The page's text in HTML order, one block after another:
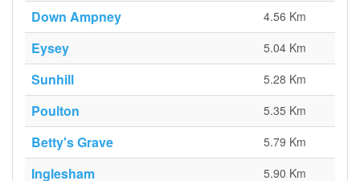
Down Ampney 4.56 Km
Eysey 5.04 Km
Sunhill 5.28 Km
Poulton 5.35 Km
Betty's Grave 5.79 Km
Inglesham 5.90 Km